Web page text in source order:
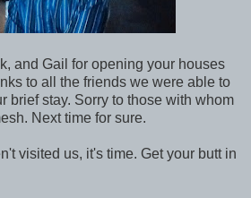
and Gail for opening your houses
to all the friends we were able to
brief stay. Sorry to those with whom
Next time for sure.
visited us, it's time. Get your butt in